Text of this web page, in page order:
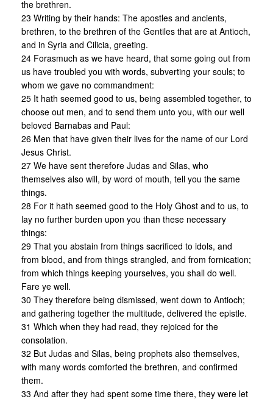
the brethren.
23 Writing by their hands: The apostles and ancients,
brethren, to the brethren of the Gentiles that are at Antioch,
and in Syria and Cilicia, greeting.
24 Forasmuch as we have heard, that some going out from
us have troubled you with words, subverting your souls; to
whom we gave no commandment:
25 It hath seemed good to us, being assembled together, to
choose out men, and to send them unto you, with our well
beloved Barnabas and Paul:
26 Men that have given their lives for the name of our Lord
Jesus Christ.
27 We have sent therefore Judas and Silas, who
themselves also will, by word of mouth, tell you the same
things.
28 For it hath seemed good to the Holy Ghost and to us, to
lay no further burden upon you than these necessary
things:
29 That you abstain from things sacrificed to idols, and
from blood, and from things strangled, and from fornication;
from which things keeping yourselves, you shall do well.
Fare ye well.
30 They therefore being dismissed, went down to Antioch;
and gathering together the multitude, delivered the epistle.
31 Which when they had read, they rejoiced for the
consolation.
32 But Judas and Silas, being prophets also themselves,
with many words comforted the brethren, and confirmed
them.
33 And after they had spent some time there, they were let